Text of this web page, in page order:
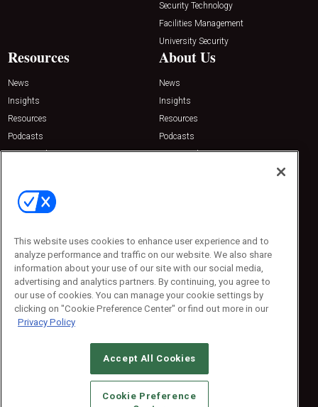
Security Technology
Facilities Management
University Security
Resources
News
Insights
Resources
Podcasts
Sponsored
About Us
News
Insights
Resources
Podcasts
Sponsored
Contact Us
Emerald Expositions
Phone: 800-440-2139
Customer Service: 774-505-8058
© 2026Emerald X, LLC.All Rights Reserved
CAREERS AUTHORIZED SERVICE PROVIDERS
This website uses cookies to enhance user experience and to
analyze performance and traffic on our website. We also share
information about your use of our site with our social media,
advertising and analytics partners. By continuing, you agree to
our use of cookies. You can manage your cookie settings by
clicking on "Cookie Preference Center" or find out more in our
Privacy Policy
Accept All Cookies
Cookie Preference